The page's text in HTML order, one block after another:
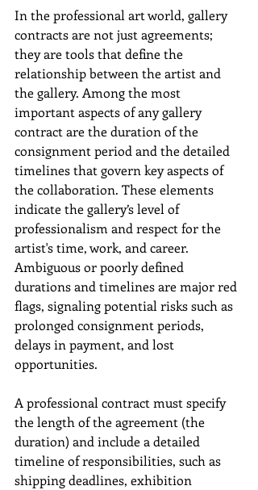
In the professional art world, gallery
contracts are not just agreements;
they are tools that define the
relationship between the artist and
the gallery. Among the most
important aspects of any gallery
contract are the duration of the
consignment period and the detailed
timelines that govern key aspects of
the collaboration. These elements
indicate the gallery’s level of
professionalism and respect for the
artist's time, work, and career.
Ambiguous or poorly defined
durations and timelines are major red
flags, signaling potential risks such as
prolonged consignment periods,
delays in payment, and lost
opportunities.
A professional contract must specify
the length of the agreement (the
duration) and include a detailed
timeline of responsibilities, such as
shipping deadlines, exhibition